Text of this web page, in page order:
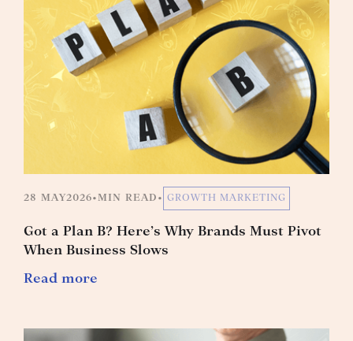
28 MAY2026•MIN READ • GROWTH MARKETING
Got a Plan B? Here’s Why Brands Must Pivot
When Business Slows
Read more